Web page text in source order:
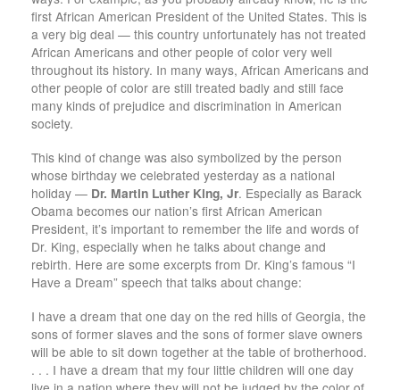
first African American President of the United States. This is
a very big deal — this country unfortunately has not treated
African Americans and other people of color very well
throughout its history. In many ways, African Americans and
other people of color are still treated badly and still face
many kinds of prejudice and discrimination in American
society.
This kind of change was also symbolized by the person
whose birthday we celebrated yesterday as a national
holiday — Dr. Martin Luther King, Jr. Especially as Barack
Obama becomes our nation’s first African American
President, it’s important to remember the life and words of
Dr. King, especially when he talks about change and
rebirth. Here are some excerpts from Dr. King’s famous “I
Have a Dream” speech that talks about change:
I have a dream that one day on the red hills of Georgia, the
sons of former slaves and the sons of former slave owners
will be able to sit down together at the table of brotherhood.
. . . I have a dream that my four little children will one day